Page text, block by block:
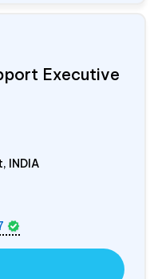
Executive
INDIA